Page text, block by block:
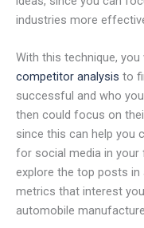
industries more
With this technique,
competitor analysis to
successful and who
then could focus on
since this can help you
for social media in your
explore the top posts
metrics that interest
automobile